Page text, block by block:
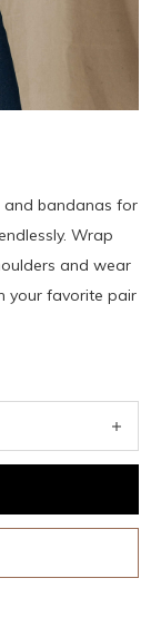
and bandanas for
Wrap
and wear
your favorite pair